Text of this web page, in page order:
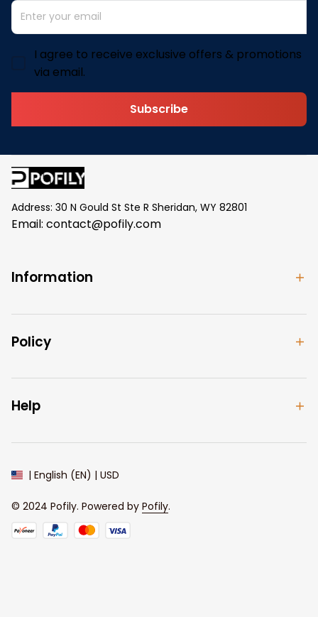
I agree to receive exclusive offers & promotions
via email.
Subscribe
Address: 30 N Gould St Ste R Sheridan, WY 82801
Email: contact@pofily.com
Information
Policy
Help
| English (EN) | USD
© 2024 Pofily. Powered by Pofily.